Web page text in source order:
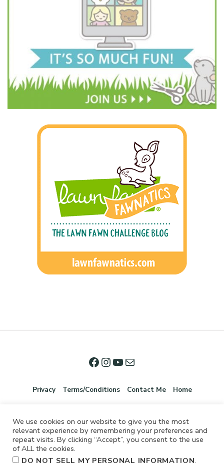
Privacy Terms/Conditions Contact Me Home
We use cookies on our website to give you the most
relevant experience by remembering your preferences and
repeat visits. By clicking “Accept”, you consent to the use
of ALL the cookies.
DO NOT SELL MY PERSONAL INFORMATION.